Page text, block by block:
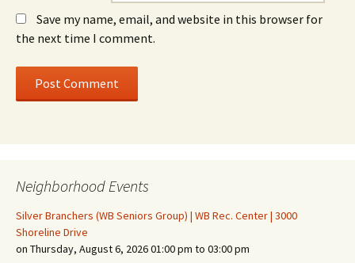
Save my name, email, and website in this browser for
the next time I comment.
Neighborhood Events
Silver Branchers (WB Seniors Group) | WB Rec. Center | 3000
Shoreline Drive
on Thursday, August 6, 2026 01:00 pm to 03:00 pm